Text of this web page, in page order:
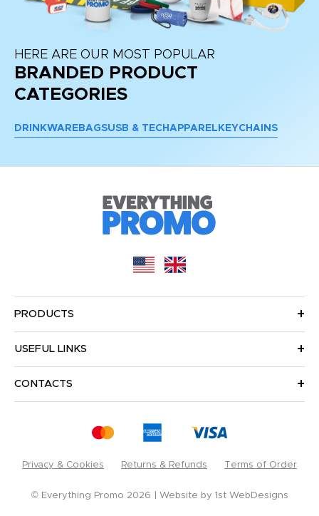
HERE ARE OUR MOST POPULAR
BRANDED PRODUCT
CATEGORIES
DRINKWARE BAGSUSB & TECH APPAREL KEYCHAINS
PRODUCTS
USEFUL LINKS
CONTACTS
Privacy & Cookies Returns & Refunds Terms of Order
© Everything Promo 2026 Website by 1st WebDesigns